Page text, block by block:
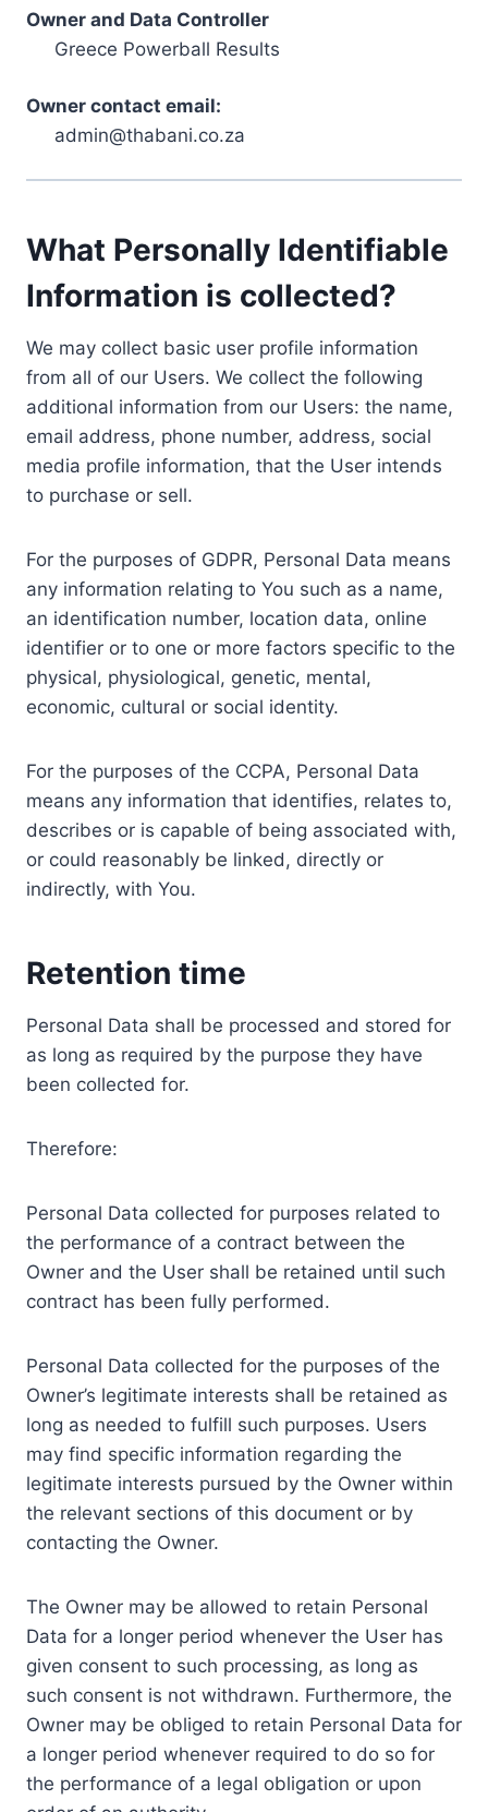
Owner and Data Controller
Greece Powerball Results
Owner contact email:
admin@thabani.co.za
What Personally Identifiable
Information is collected?
We may collect basic user profile information
from all of our Users. We collect the following
additional information from our Users: the name,
email address, phone number, address, social
media profile information, that the User intends
to purchase or sell.
For the purposes of GDPR, Personal Data means
any information relating to You such as a name,
an identification number, location data, online
identifier or to one or more factors specific to the
physical, physiological, genetic, mental,
economic, cultural or social identity.
For the purposes of the CCPA, Personal Data
means any information that identifies, relates to,
describes or is capable of being associated with,
or could reasonably be linked, directly or
indirectly, with You.
Retention time
Personal Data shall be processed and stored for
as long as required by the purpose they have
been collected for.
Therefore:
Personal Data collected for purposes related to
the performance of a contract between the
Owner and the User shall be retained until such
contract has been fully performed.
Personal Data collected for the purposes of the
Owner’s legitimate interests shall be retained as
long as needed to fulfill such purposes. Users
may find specific information regarding the
legitimate interests pursued by the Owner within
the relevant sections of this document or by
contacting the Owner.
The Owner may be allowed to retain Personal
Data for a longer period whenever the User has
given consent to such processing, as long as
such consent is not withdrawn. Furthermore, the
Owner may be obliged to retain Personal Data for
a longer period whenever required to do so for
the performance of a legal obligation or upon